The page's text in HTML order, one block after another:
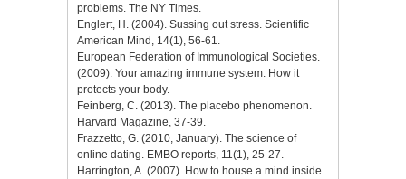
problems. The NY Times.
Englert, H. (2004). Sussing out stress. Scientific
American Mind, 14(1), 56-61.
European Federation of Immunological Societies.
(2009). Your amazing immune system: How it
protects your body.
Feinberg, C. (2013). The placebo phenomenon.
Harvard Magazine, 37-39.
Frazzetto, G. (2010, January). The science of
online dating. EMBO reports, 11(1), 25-27.
Harrington, A. (2007). How to house a mind inside